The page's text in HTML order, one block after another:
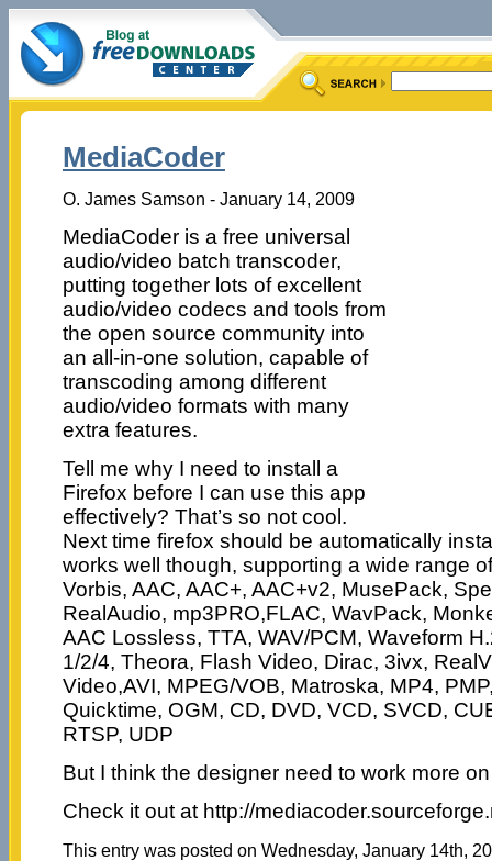
MediaCoder
O. James Samson - January 14, 2009
MediaCoder is a free universal
audio/video batch transcoder,
putting together lots of excellent
audio/video codecs and tools from
the open source community into
an all-in-one solution, capable of
transcoding among different
audio/video formats with many
extra features.
Tell me why I need to install a
Firefox before I can use this app
effectively? That’s so not cool.
Next time firefox should be automatically
works well though, supporting a wide range
Vorbis, AAC, AAC+, AAC+v2, MusePack,
RealAudio, mp3PRO,FLAC, WavPack,
AAC Lossless, TTA, WAV/PCM, Waveform
1/2/4, Theora, Flash Video, Dirac, 3ivx,
Video,AVI, MPEG/VOB, Matroska, MP4,
Quicktime, OGM, CD, DVD, VCD, SVCD,
RTSP, UDP
But I think the designer need to work more
Check it out at http://
This entry was posted on Wednesday, January 14th,